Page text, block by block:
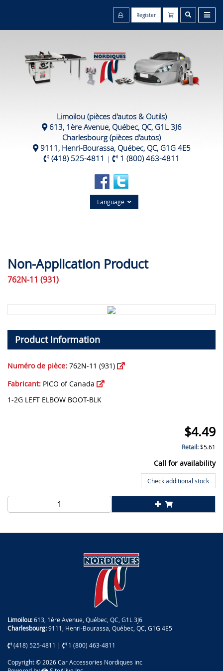
Register
Limoilou (pièces d'autos & Outils)
613, 1ère Avenue, Québec, QC, G1L 3J6
Charlesbourg (pièces d'autos)
9111, Henri-Bourassa, Québec, QC, G1G 4E5
(418) 525-4811 | 1 (800) 463-4811
Language
Non-Application Product
762N-11 (931)
Product Information
Numéro de pièce: 762N-11 (931)
Fabricant: PICO of Canada
1-2G LEFT ELBOW BOOT-BLK
$4.49
Retail:$5.61
Call for availability
Check additional stock
Limoilou:613, 1ère Avenue, Québec, QC, G1L 3J6
Charlesbourg:9111, Henri-Bourassa, Québec, QC, G1G 4E5
(418) 525-4811 | 1 (800) 463-4811
Copyright © 2026 Car Accessories Nordiques inc